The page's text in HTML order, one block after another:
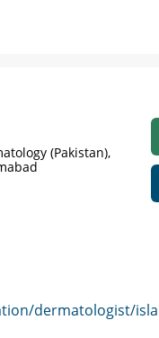
(Pakistan),
dermatologist/